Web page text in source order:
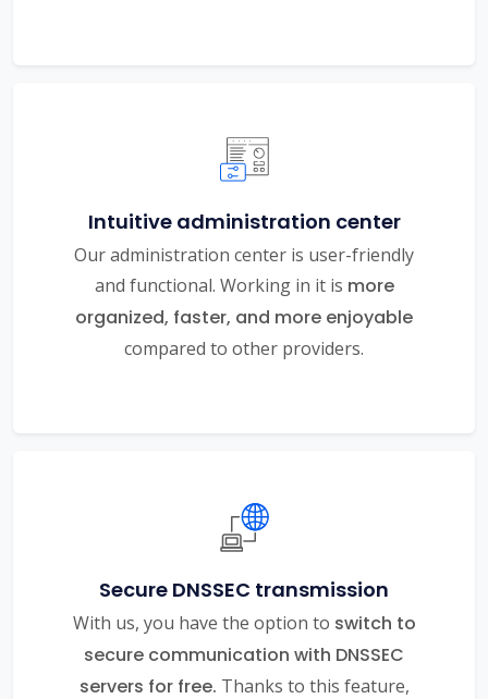
Intuitive administration center
Our administration center is user-friendly
and functional. Working in it is more
organized, faster, and more enjoyable
compared to other providers.
Secure DNSSEC transmission
With us, you have the option to switch to
secure communication with DNSSEC
servers for free. Thanks to this feature,